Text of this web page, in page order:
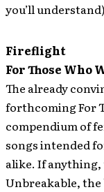
you’ll
Fireflight
For Those Who
The already
forthcoming For
compendium of
songs intended
alike. If
Unbreakable, the